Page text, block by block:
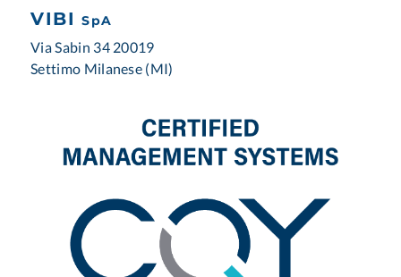
VIBI SpA
Via Sabin 34 20019
Settimo Milanese (MI)